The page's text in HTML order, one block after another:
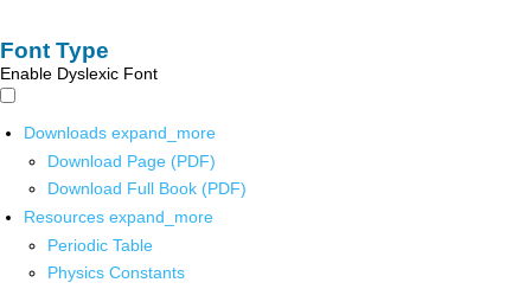
Font Type
Enable Dyslexic Font
Downloads expand_more
Download Page (PDF)
Download Full Book (PDF)
Resources expand_more
Periodic Table
Physics Constants